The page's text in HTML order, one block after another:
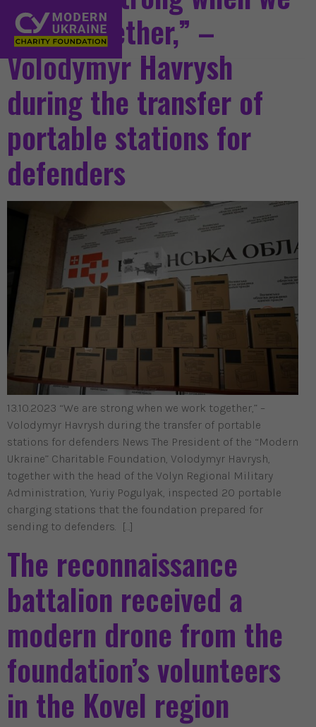
work together,” –
Volodymyr Havrysh
during the transfer of
portable stations for
defenders
13.10.2023 “We are strong when we work together,” –
Volodymyr Havrysh during the transfer of portable
stations for defenders News The President of the “Modern
Ukraine” Charitable Foundation, Volodymyr Havrysh,
together with the head of the Volyn Regional Military
Administration, Yuriy Pogulyak, inspected 20 portable
charging stations that the foundation prepared for
sending to defenders. […]
The reconnaissance
battalion received a
modern drone from the
foundation’s volunteers
in the Kovel region